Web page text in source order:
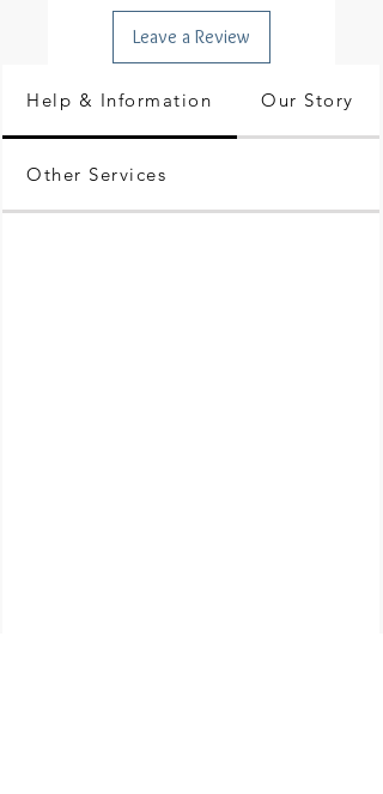
Leave a Review
Help & Information Our Story
Other Services